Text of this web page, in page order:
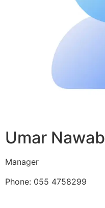
Umar Nawab
Manager
Phone: 055 4758299